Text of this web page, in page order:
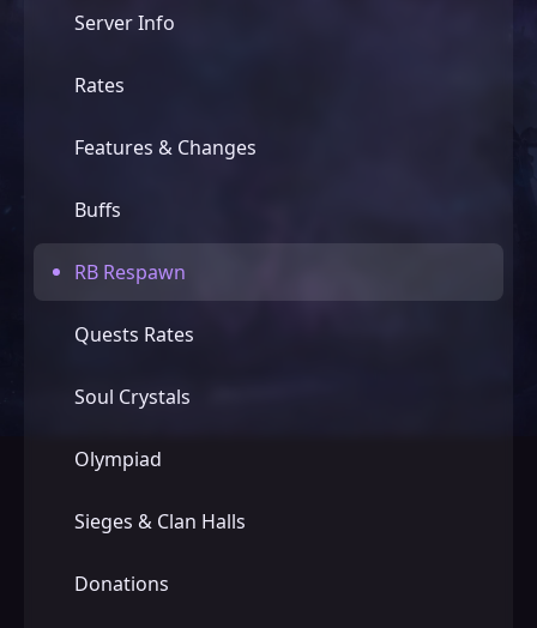
GE
Server Info
Rates
Features & Changes
Buffs
RB Respawn
Quests Rates
Soul Crystals
Olympiad
Sieges & Clan Halls
Donations